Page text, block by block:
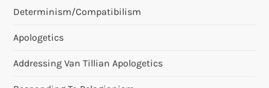
Determinism/Compatibilism
Apologetics
Addressing Van Tillian Apologetics